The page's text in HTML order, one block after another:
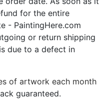
for the entire
- PaintingHere.com
or return shipping
due to a defect in
of artwork each month
guaranteed.